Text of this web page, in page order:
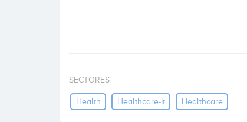
SECTORES
Health Healthcare-It Healthcare